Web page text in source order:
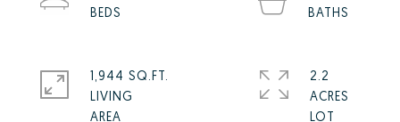
1,944 SQ.FT.
LIVING
2.2
ACRES